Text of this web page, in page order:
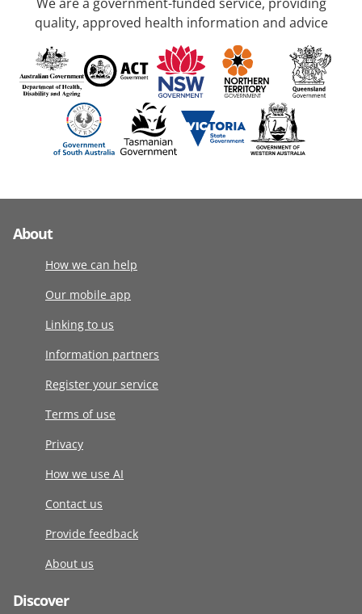
quality, approved health information and advice
About
How we can help
Our mobile app
Linking to us
Information partners
Register your service
Terms of use
Privacy
How we use AI
Contact us
Provide feedback
About us
Discover